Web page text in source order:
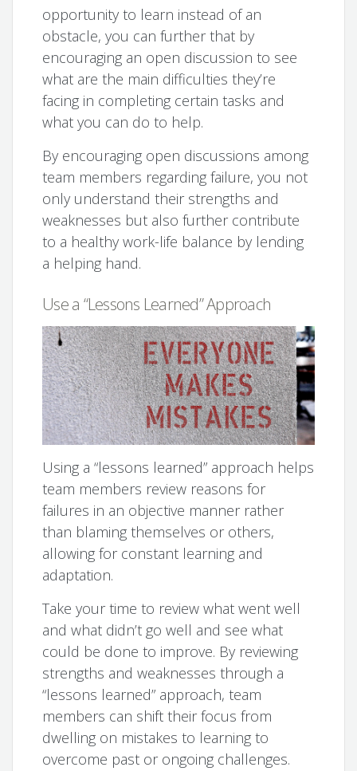
opportunity to learn instead of an
obstacle, you can further that by
encouraging an open discussion to see
what are the main difficulties they’re
facing in completing certain tasks and
what you can do to help.
By encouraging open discussions among
team members regarding failure, you not
only understand their strengths and
weaknesses but also further contribute
to a healthy work-life balance by lending
a helping hand.
Use a “Lessons Learned” Approach
Using a “lessons learned” approach helps
team members review reasons for
failures in an objective manner rather
than blaming themselves or others,
allowing for constant learning and
adaptation.
Take your time to review what went well
and what didn’t go well and see what
could be done to improve. By reviewing
strengths and weaknesses through a
“lessons learned” approach, team
members can shift their focus from
dwelling on mistakes to learning to
overcome past or ongoing challenges.